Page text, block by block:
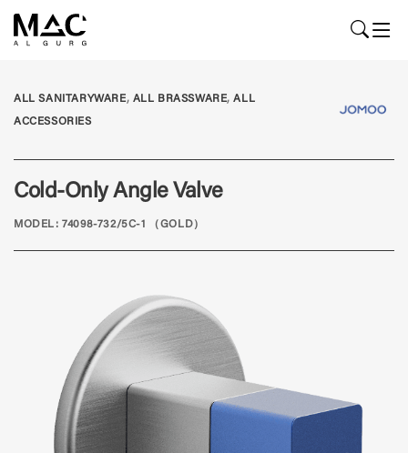
ALL SANITARYWARE, ALL BRASSWARE,ALL
ACCESSORIES
Cold-Only Angle Valve
MODEL: 74098-732/5C-1 （GOLD）